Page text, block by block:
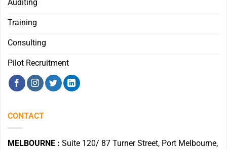
Auditing
Training
Consulting
Pilot Recruitment
CONTACT
MELBOURNE : Suite 120/ 87 Turner Street, Port Melbourne,